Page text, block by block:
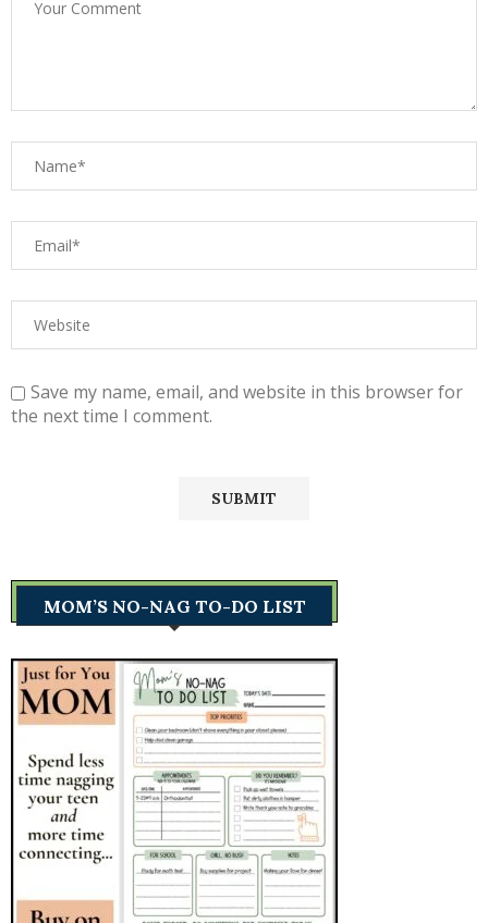
Save my name, email, and website in this browser for
the next time I comment.
MOM’S NO-NAG TO-DO LIST